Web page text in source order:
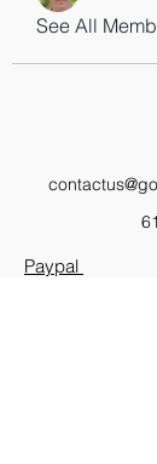
See All
Paypal